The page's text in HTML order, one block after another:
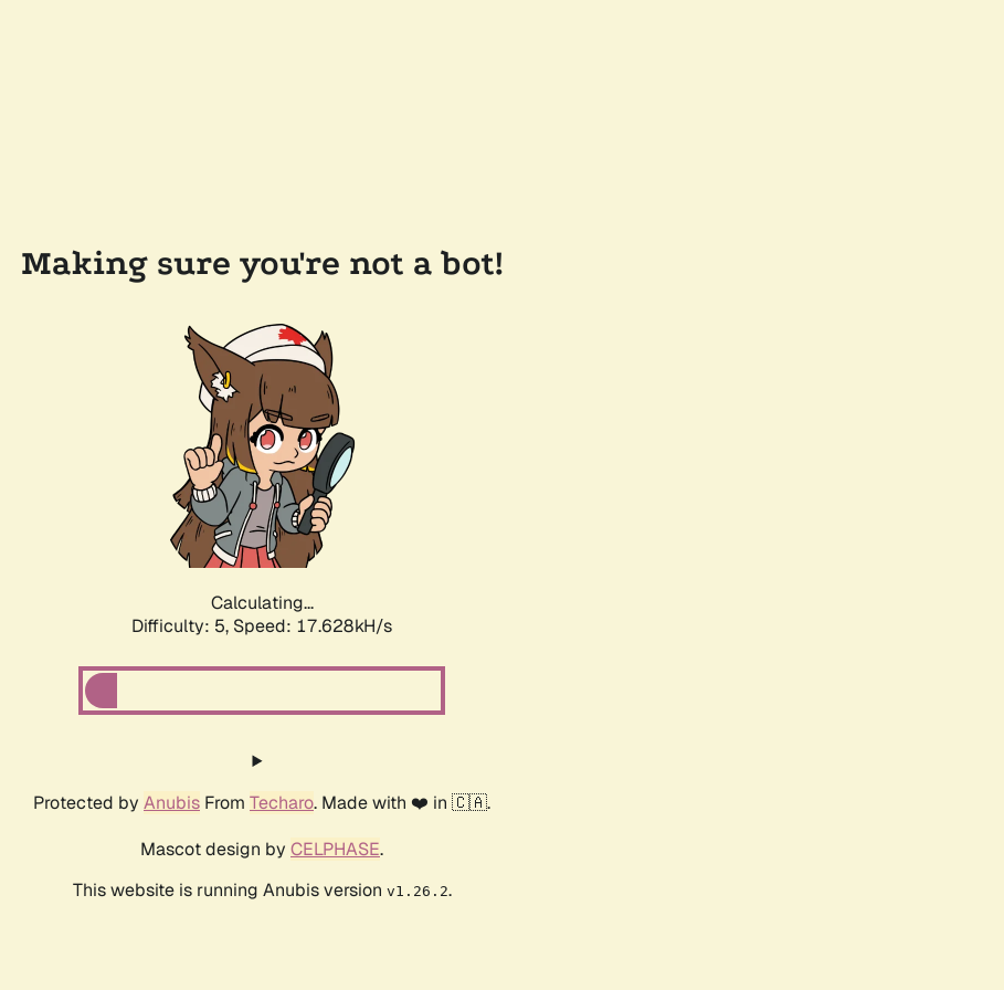
Making sure you're not a bot!
Calculating...
Difficulty: 5, Speed: 17.628kH/s
Protected by Anubis From Techaro. Made with ❤️ in 🇨🇦.
Mascot design by CELPHASE.
This website is running Anubis version v1.26.2.